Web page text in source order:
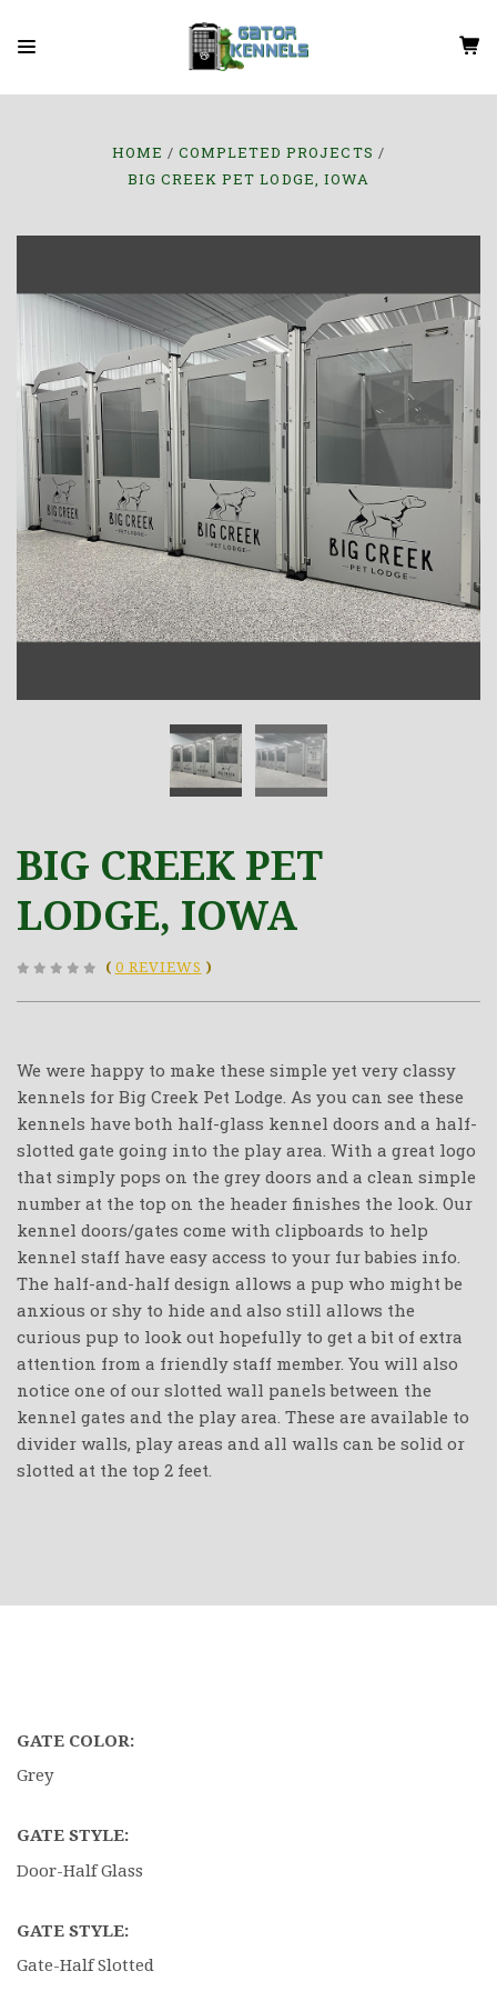
HOME
COMPLETED PROJECTS
BIG CREEK PET LODGE, IOWA
BIG CREEK PET
LODGE, IOWA
( 0 REVIEWS )
We were happy to make these simple yet very classy
kennels for Big Creek Pet Lodge. As you can see these
kennels have both half-glass kennel doors and a half-
slotted gate going into the play area. With a great logo
that simply pops on the grey doors and a clean simple
number at the top on the header finishes the look. Our
kennel doors/gates come with clipboards to help
kennel staff have easy access to your fur babies info.
The half-and-half design allows a pup who might be
anxious or shy to hide and also still allows the
curious pup to look out hopefully to get a bit of extra
attention from a friendly staff member. You will also
notice one of our slotted wall panels between the
kennel gates and the play area. These are available to
divider walls, play areas and all walls can be solid or
slotted at the top 2 feet.
GATE COLOR:
Grey
GATE STYLE:
Door-Half Glass
GATE STYLE:
Gate-Half Slotted